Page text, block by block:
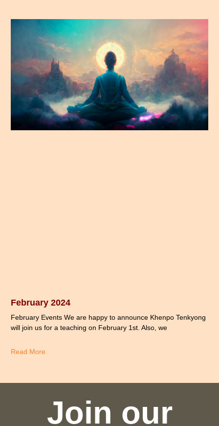
February 2024
February Events We are happy to announce Khenpo Tenkyong
will join us for a teaching on February 1st. Also, we
Read More
Join our